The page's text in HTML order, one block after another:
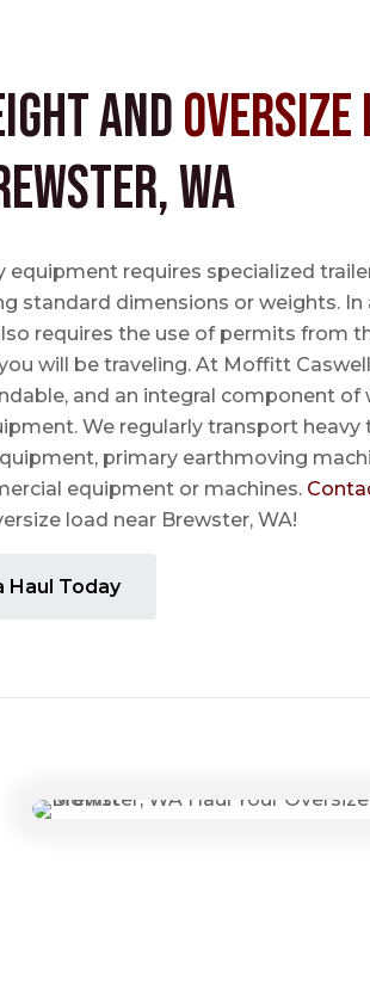
andOversize
WA
equipment requires specialized
standard dimensions or weights. In
requires the use of permits from
will be traveling. At Moffitt
and an integral component
We regularly transport heavy
primary earthmoving
equipment or machines.
load near Brewster, WA!
Haul Today